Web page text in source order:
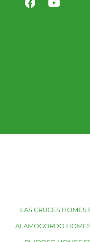
LAS CRUCES HOMES
ALAMOGORDO